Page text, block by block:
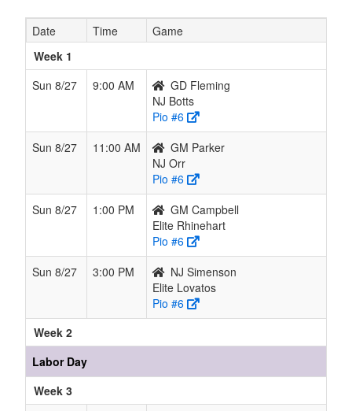
NJ
Simenson
0 0 0 -- 0 -- -- Simenson
Date Time
Game
Week 1
Sun 8/27
9:00 AM
GD Fleming
NJ Botts
Pio #6
Sun 8/27
11:00 AM
GM Parker
NJ Orr
Pio #6
Sun 8/27
1:00 PM
GM Campbell
Elite Rhinehart
Pio #6
Sun 8/27
3:00 PM
NJ Simenson
Elite Lovatos
Pio #6
Week 2
Labor Day
Week 3